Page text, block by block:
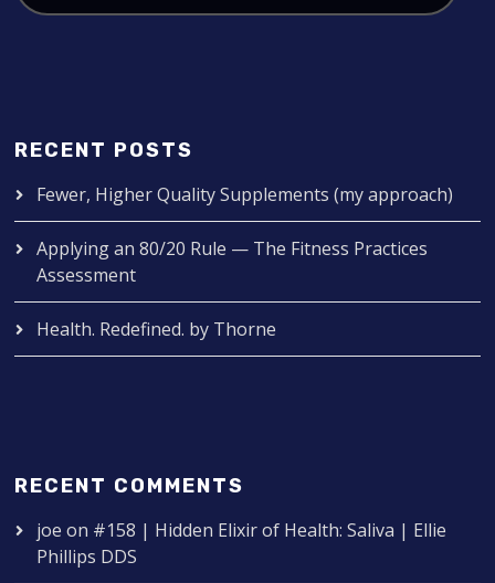
RECENT POSTS
Fewer, Higher Quality Supplements (my approach)
Applying an 80/20 Rule — The Fitness Practices
Assessment
Health. Redefined. by Thorne
RECENT COMMENTS
joe on #158 | Hidden Elixir of Health: Saliva | Ellie
Phillips DDS